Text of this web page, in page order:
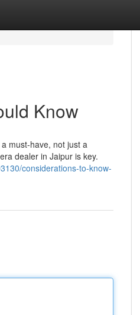
Know
must-have, not just a
dealer in Jaipur is key.
considerations-to-know-